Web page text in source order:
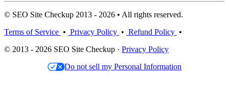
© SEO Site Checkup 2013 - 2026 • All rights reserved.
Terms of Service • Privacy Policy • Refund Policy •
© 2013 - 2026 SEO Site Checkup · Privacy Policy
Do not sell my Personal Information